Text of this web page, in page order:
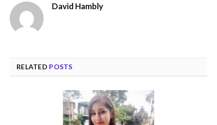
David Hambly
RELATED POSTS